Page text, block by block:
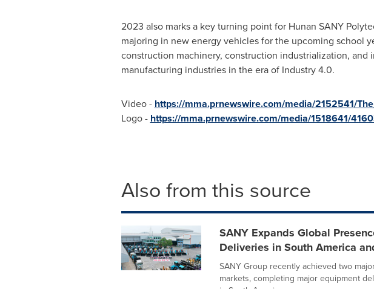
2023 also marks a key turning point for Hunan SANY
majoring in new energy vehicles for the upcoming school
construction machinery, construction industrialization,
manufacturing industries in the era of Industry 4.0.
Video - https://mma.prnewswire.com/media/2152541/
Logo - https://mma.prnewswire.com/media/1518641/
Also from this source
SANY Expands Global
Deliveries in South America
SANY Group recently achieved two
markets, completing major equipment